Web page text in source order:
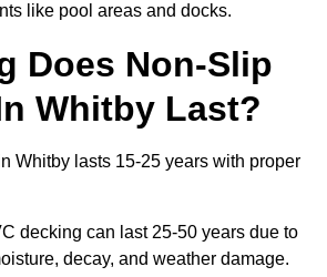
like pool areas and docks.
Does Non-Slip
Whitby Last?
Whitby lasts 15-25 years with proper
decking can last 25-50 years due to
decay, and weather damage.